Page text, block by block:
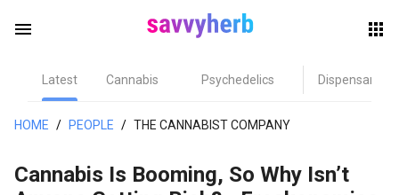
menu
Latest Cannabis Psychedelics Dispensary
HOME / PEOPLE / THE CANNABIST COMPANY
Cannabis Is Booming, So Why Isn’t